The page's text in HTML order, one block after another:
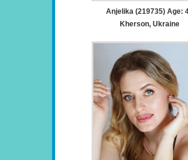
Anjelika (219735) Age:
Kherson, Ukraine